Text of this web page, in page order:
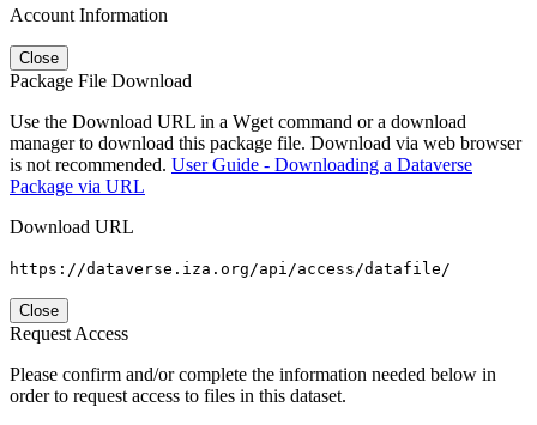
Account Information
Close
Package File Download
Use the Download URL in a Wget command or a download
manager to download this package file. Download via web browser
is not recommended. User Guide - Downloading a Dataverse
Package via URL
Download URL
https://dataverse.iza.org/api/access/datafile/
Close
Request Access
Please confirm and/or complete the information needed below in
order to request access to files in this dataset.